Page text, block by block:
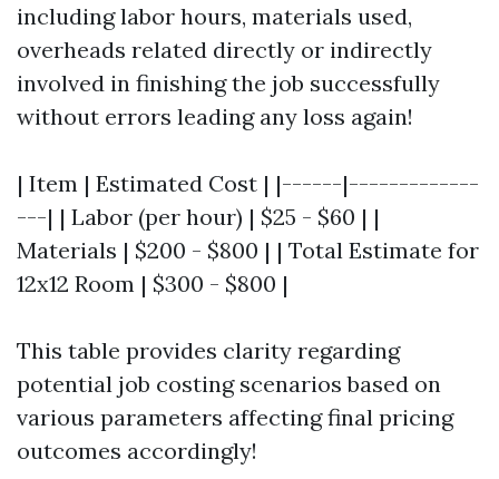
including labor hours, materials used,
overheads related directly or indirectly
involved in finishing the job successfully
without errors leading any loss again!
| Item | Estimated Cost | |------|-------------
---| | Labor (per hour) | $25 - $60 | |
Materials | $200 - $800 | | Total Estimate for
12x12 Room | $300 - $800 |
This table provides clarity regarding
potential job costing scenarios based on
various parameters affecting final pricing
outcomes accordingly!